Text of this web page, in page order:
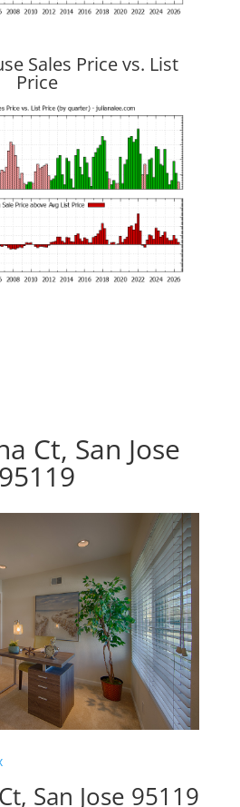
Sales Price vs. List
Price
Ct, San Jose
95119
San Jose 95119